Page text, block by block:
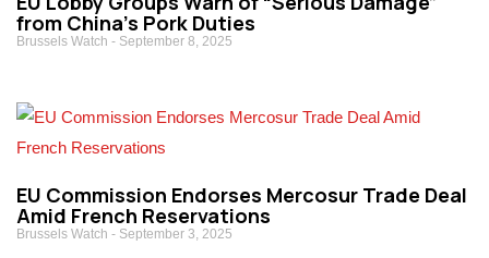
from China’s Pork Duties
Brussels Watch September 8, 2025
EU Commission Endorses Mercosur Trade Deal
Amid French Reservations
Brussels Watch September 3, 2025